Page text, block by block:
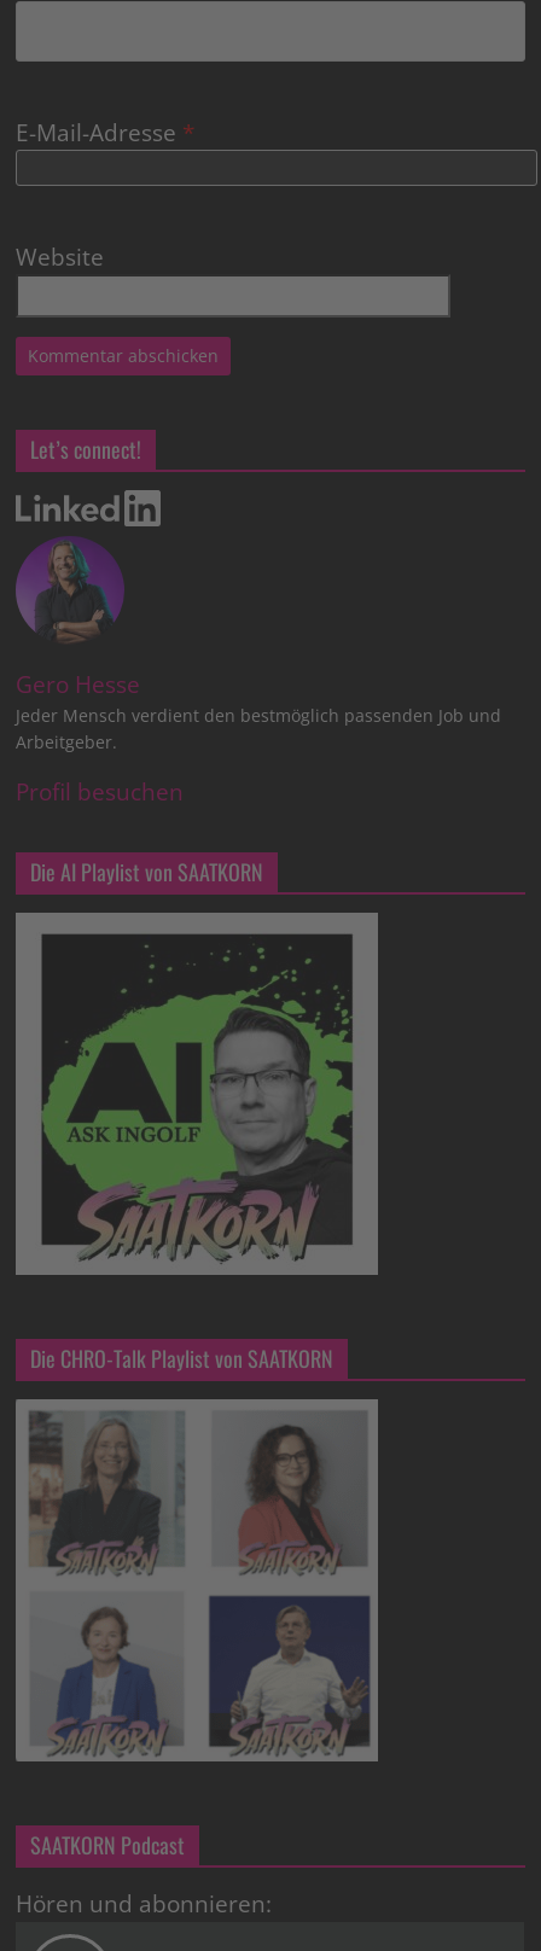
E-Mail-Adresse *
Website
Let’s connect!
Gero Hesse
Jeder Mensch verdient den bestmöglich passenden Job und
Arbeitgeber.
Profil besuchen
Die AI Playlist von SAATKORN
Die CHRO-Talk Playlist von SAATKORN
SAATKORN Podcast
Hören und abonnieren: